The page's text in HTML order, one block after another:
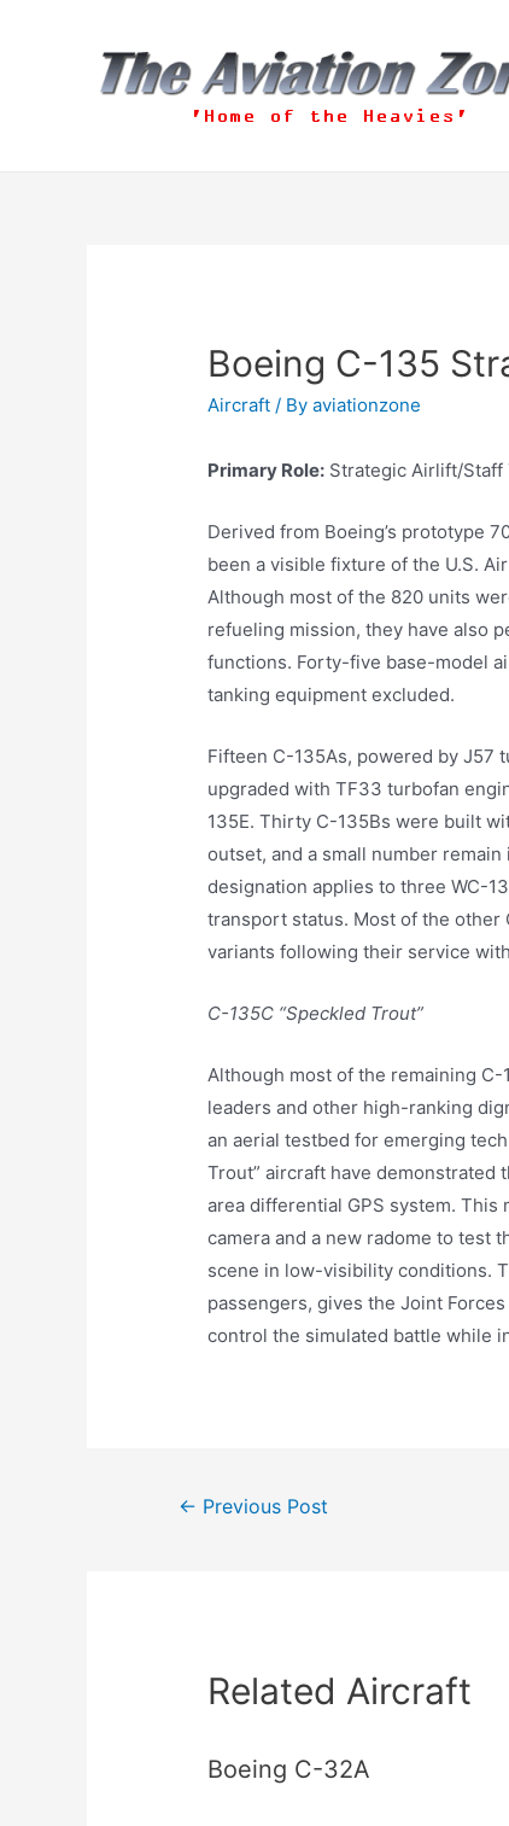
Boeing C-135
Aircraft / Byaviationzone
Primary Role: Strategic Airlift/Staff
Derived from Boeing’s prototype
been a visible fixture of the U.S.
Although most of the 820 units
refueling mission, they have also
functions. Forty-five base-model
tanking equipment excluded.
Fifteen C-135As, powered by J57
upgraded with TF33 turbofan
135E. Thirty C-135Bs were built
outset, and a small number
designation applies to three WC-
transport status. Most of the
variants following their service
C-135C “Speckled Trout”
Although most of the remaining
leaders and other high-ranking
an aerial testbed for emerging
Trout” aircraft have demonstrated
area differential GPS system.
camera and a new radome to test
scene in low-visibility conditions.
passengers, gives the Joint
control the simulated battle while
Post← Previous Post
Related Aircraft
Boeing C-32A